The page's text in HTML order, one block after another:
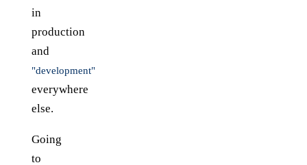
in
production
and
"development"
everywhere
else.
Going
to